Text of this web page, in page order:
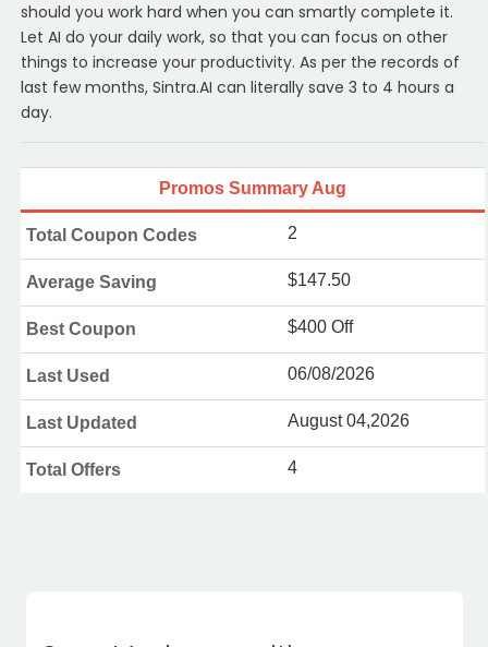
should you work hard when you can smartly complete it.
Let AI do your daily work, so that you can focus on other
things to increase your productivity. As per the records of
last few months, Sintra.AI can literally save 3 to 4 hours a
day.
Promos Summary Aug
Total Coupon Codes 2
Average Saving $147.50
Best Coupon $400 Off
Last Used 06/08/2026
Last Updated August 04,2026
Total Offers 4